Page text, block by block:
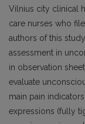
Vilnius city clinical
care nurses who
authors of this
assessment in
in observation
evaluate
main pain
expressions (fully